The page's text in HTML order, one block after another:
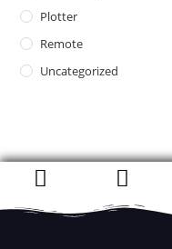
Plotter
Remote
Uncategorized